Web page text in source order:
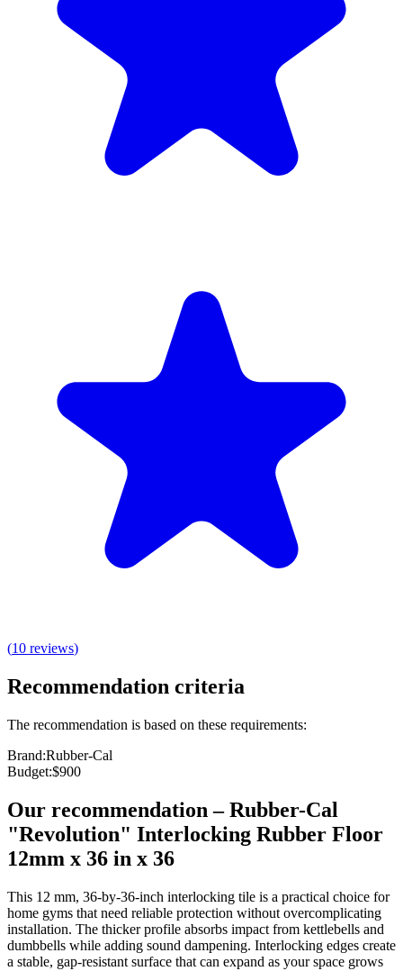
(10 reviews)
Recommendation criteria
The recommendation is based on these requirements:
Brand:Rubber-Cal
Budget:$900
Our recommendation –Rubber-Cal
"Revolution" Interlocking Rubber Floor
12mm x 36 in x 36
This 12 mm, 36-by-36-inch interlocking tile is a practical choice for
home gyms that need reliable protection without overcomplicating
installation. The thicker profile absorbs impact from kettlebells and
dumbbells while adding sound dampening. Interlocking edges create
a stable, gap-resistant surface that can expand as your space grows